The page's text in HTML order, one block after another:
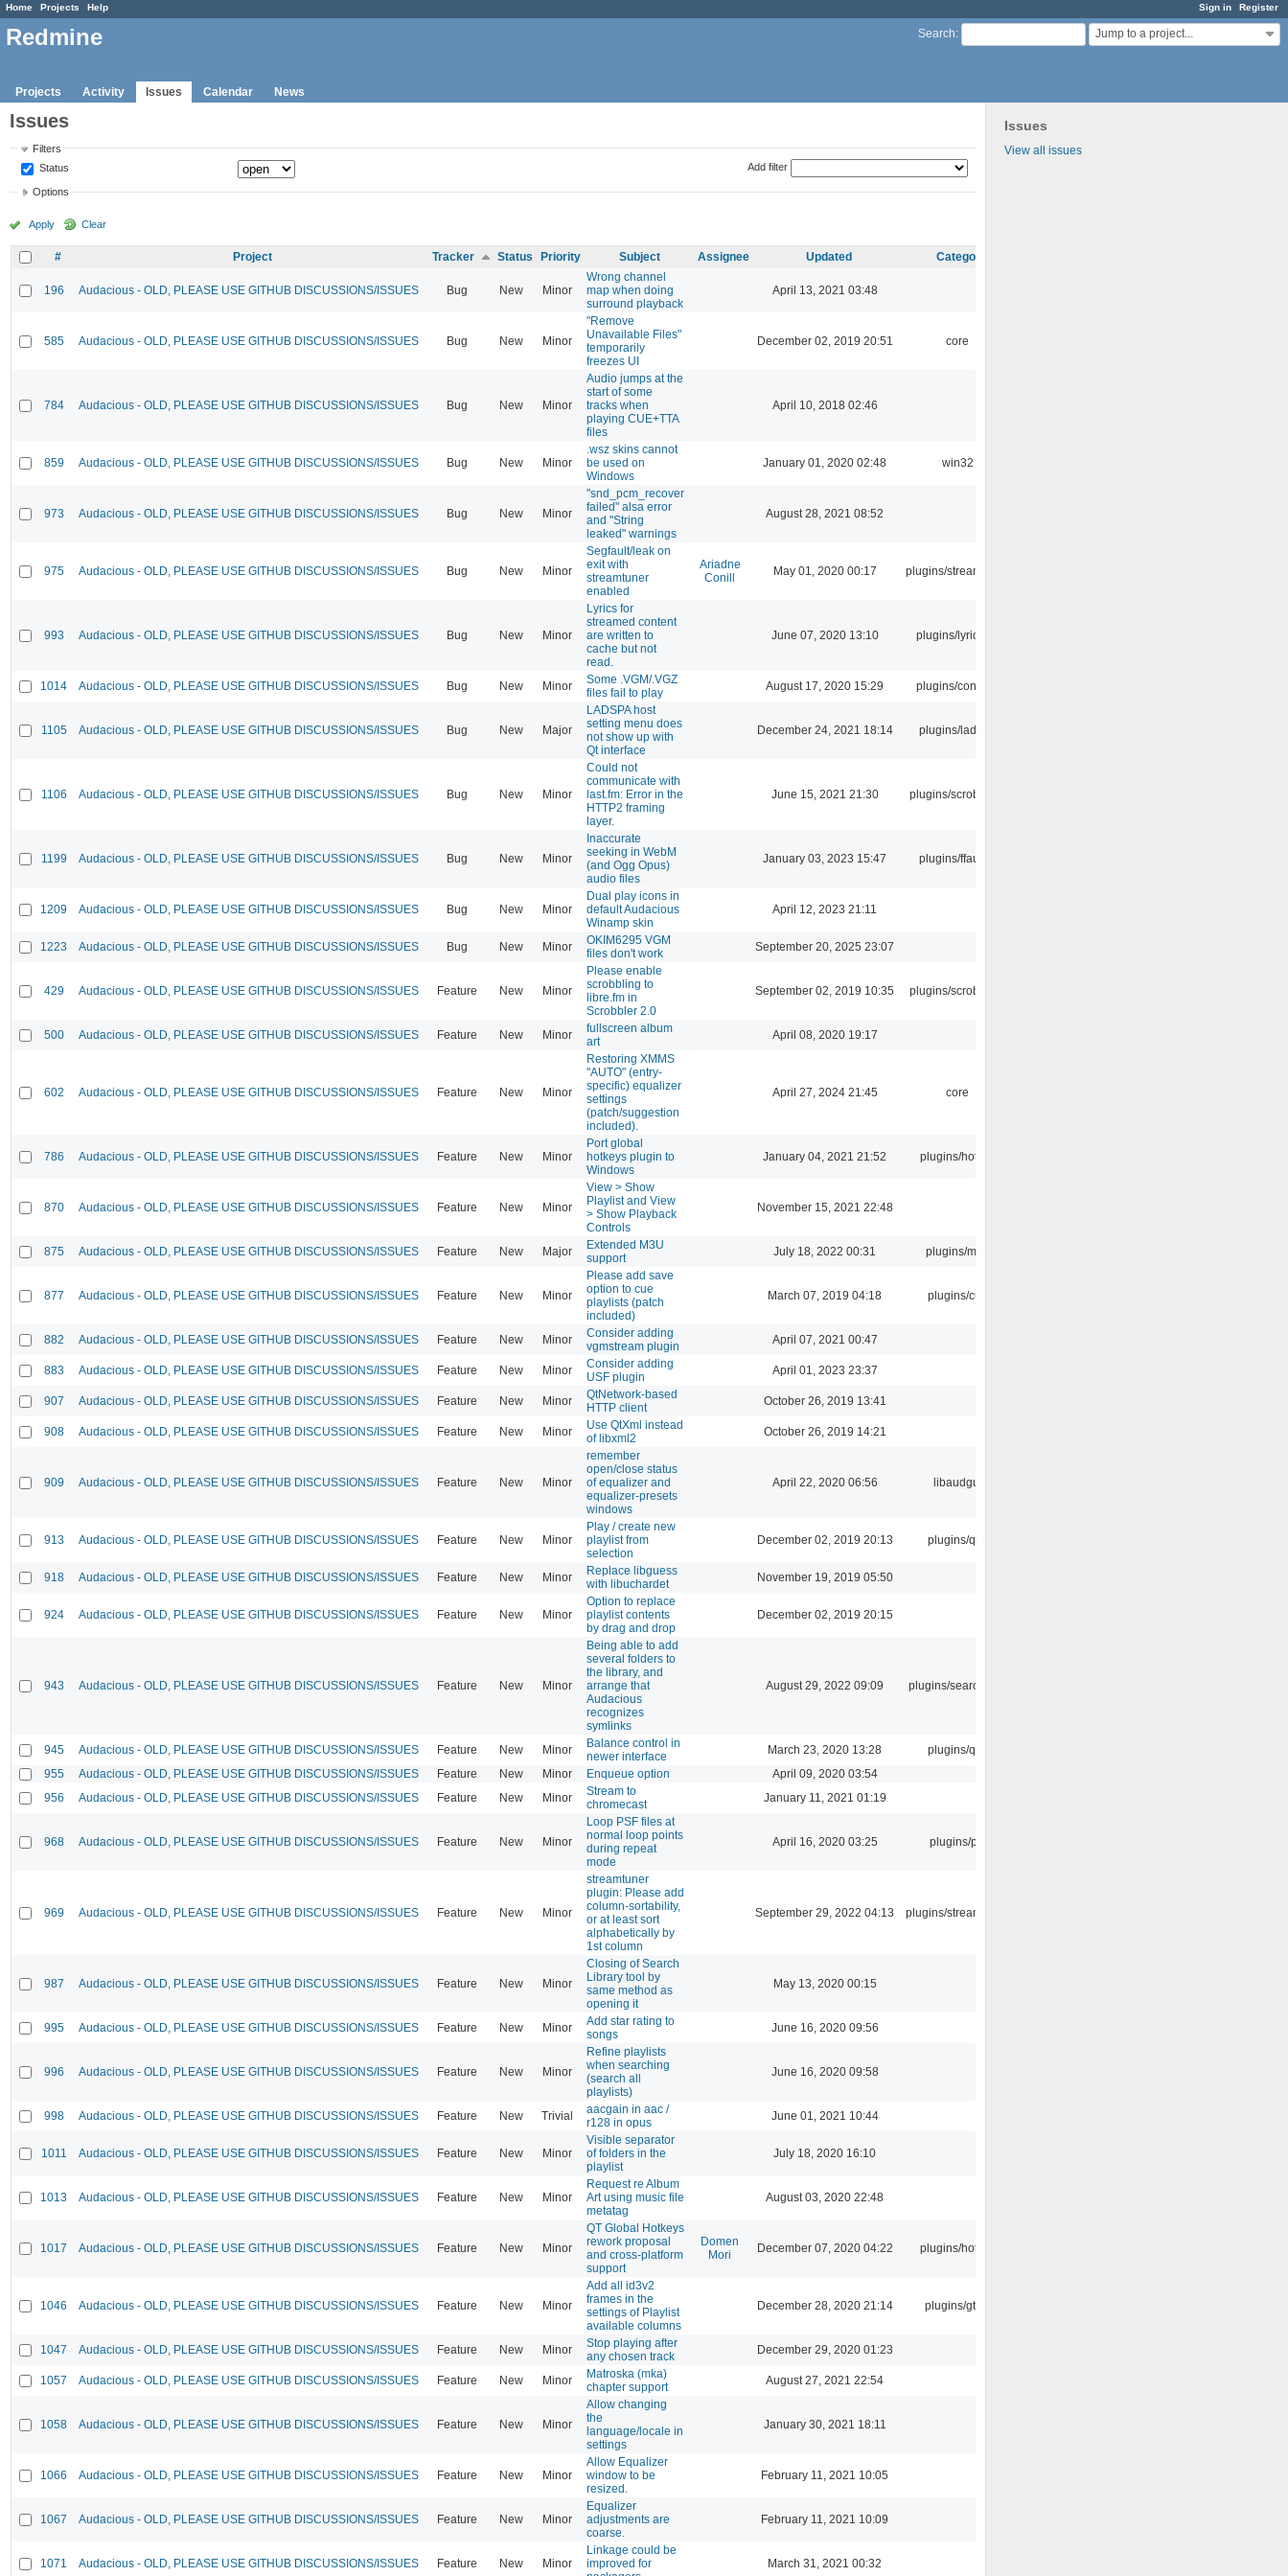
Sign in Register
Home Projects Help
Search: Jump to a project...
Redmine
Projects Activity Issues Calendar News
Issues
View all issues
Issues
Filters
Status
Add filter
Options
Apply Clear
# Project Tracker Status Priority Subject Assignee Updated Category
196 Audacious - OLD, PLEASE USE GITHUB DISCUSSIONS/ISSUES Bug New Minor
Wrong channel
map when doing
surround playback
April 13, 2021 03:48
585 Audacious - OLD, PLEASE USE GITHUB DISCUSSIONS/ISSUES Bug New Minor
"Remove
Unavailable Files"
temporarily
freezes UI
December 02, 2019 20:51 core
784 Audacious - OLD, PLEASE USE GITHUB DISCUSSIONS/ISSUES Bug New Minor
Audio jumps at the
start of some
tracks when
playing CUE+TTA
files
April 10, 2018 02:46
859 Audacious - OLD, PLEASE USE GITHUB DISCUSSIONS/ISSUES Bug New Minor
.wsz skins cannot
be used on
Windows
January 01, 2020 02:48 win32
973 Audacious - OLD, PLEASE USE GITHUB DISCUSSIONS/ISSUES Bug New Minor
"snd_pcm_recover
failed" alsa error
and "String
leaked" warnings
August 28, 2021 08:52
975 Audacious - OLD, PLEASE USE GITHUB DISCUSSIONS/ISSUES Bug New Minor
Segfault/leak on
exit with
streamtuner
enabled
Ariadne
Conill
May 01, 2020 00:17 plugins/streamtuner
993 Audacious - OLD, PLEASE USE GITHUB DISCUSSIONS/ISSUES Bug New Minor
Lyrics for
streamed content
are written to
cache but not
read.
June 07, 2020 13:10 plugins/lyricwiki
1014 Audacious - OLD, PLEASE USE GITHUB DISCUSSIONS/ISSUES Bug New Minor
Some .VGM/.VGZ
files fail to play
August 17, 2020 15:29 plugins/console
1105 Audacious - OLD, PLEASE USE GITHUB DISCUSSIONS/ISSUES Bug New Major
LADSPA host
setting menu does
not show up with
Qt interface
December 24, 2021 18:14 plugins/ladspa
1106 Audacious - OLD, PLEASE USE GITHUB DISCUSSIONS/ISSUES Bug New Minor
Could not
communicate with
last.fm: Error in the
HTTP2 framing
layer.
June 15, 2021 21:30 plugins/scrobbler2
1199 Audacious - OLD, PLEASE USE GITHUB DISCUSSIONS/ISSUES Bug New Minor
Inaccurate
seeking in WebM
(and Ogg Opus)
audio files
January 03, 2023 15:47 plugins/ffaudio
1209 Audacious - OLD, PLEASE USE GITHUB DISCUSSIONS/ISSUES Bug New Minor
Dual play icons in
default Audacious
Winamp skin
April 12, 2023 21:11
1223 Audacious - OLD, PLEASE USE GITHUB DISCUSSIONS/ISSUES Bug New Minor
OKIM6295 VGM
files don't work
September 20, 2025 23:07
429 Audacious - OLD, PLEASE USE GITHUB DISCUSSIONS/ISSUES Feature New Minor
Please enable
scrobbling to
libre.fm in
Scrobbler 2.0
September 02, 2019 10:35 plugins/scrobbler2
500 Audacious - OLD, PLEASE USE GITHUB DISCUSSIONS/ISSUES Feature New Minor
fullscreen album
art
April 08, 2020 19:17
602 Audacious - OLD, PLEASE USE GITHUB DISCUSSIONS/ISSUES Feature New Minor
Restoring XMMS
"AUTO" (entry-
specific) equalizer
settings
(patch/suggestion
included).
April 27, 2024 21:45 core
786 Audacious - OLD, PLEASE USE GITHUB DISCUSSIONS/ISSUES Feature New Minor
Port global
hotkeys plugin to
Windows
January 04, 2021 21:52 plugins/hotkey
870 Audacious - OLD, PLEASE USE GITHUB DISCUSSIONS/ISSUES Feature New Minor
View > Show
Playlist and View
> Show Playback
Controls
November 15, 2021 22:48
875 Audacious - OLD, PLEASE USE GITHUB DISCUSSIONS/ISSUES Feature New Major
Extended M3U
support
July 18, 2022 00:31 plugins/m3u
877 Audacious - OLD, PLEASE USE GITHUB DISCUSSIONS/ISSUES Feature New Minor
Please add save
option to cue
playlists (patch
included)
March 07, 2019 04:18 plugins/cue
882 Audacious - OLD, PLEASE USE GITHUB DISCUSSIONS/ISSUES Feature New Minor
Consider adding
vgmstream plugin
April 07, 2021 00:47
883 Audacious - OLD, PLEASE USE GITHUB DISCUSSIONS/ISSUES Feature New Minor
Consider adding
USF plugin
April 01, 2023 23:37
907 Audacious - OLD, PLEASE USE GITHUB DISCUSSIONS/ISSUES Feature New Minor
QtNetwork-based
HTTP client
October 26, 2019 13:41
908 Audacious - OLD, PLEASE USE GITHUB DISCUSSIONS/ISSUES Feature New Minor
Use QtXml instead
of libxml2
October 26, 2019 14:21
909 Audacious - OLD, PLEASE USE GITHUB DISCUSSIONS/ISSUES Feature New Minor
remember
open/close status
of equalizer and
equalizer-presets
windows
April 22, 2020 06:56 libaudgui
913 Audacious - OLD, PLEASE USE GITHUB DISCUSSIONS/ISSUES Feature New Minor
Play / create new
playlist from
selection
December 02, 2019 20:13 plugins/qtui
918 Audacious - OLD, PLEASE USE GITHUB DISCUSSIONS/ISSUES Feature New Minor
Replace libguess
with libuchardet
November 19, 2019 05:50
924 Audacious - OLD, PLEASE USE GITHUB DISCUSSIONS/ISSUES Feature New Minor
Option to replace
playlist contents
by drag and drop
December 02, 2019 20:15
943 Audacious - OLD, PLEASE USE GITHUB DISCUSSIONS/ISSUES Feature New Minor
Being able to add
several folders to
the library, and
arrange that
Audacious
recognizes
symlinks
August 29, 2022 09:09 plugins/search tool
945 Audacious - OLD, PLEASE USE GITHUB DISCUSSIONS/ISSUES Feature New Minor
Balance control in
newer interface
March 23, 2020 13:28
plugins/qtui
955
Audacious - OLD, PLEASE USE GITHUB DISCUSSIONS/ISSUES Feature New Minor Enqueue option
April 09, 2020 03:54
956
Audacious - OLD, PLEASE USE GITHUB DISCUSSIONS/ISSUES Feature New Minor
Stream to
chromecast
January 11, 2021 01:19
968 Audacious - OLD, PLEASE USE GITHUB DISCUSSIONS/ISSUES Feature New Minor
Loop PSF files at
normal loop points
during repeat
mode
April 16, 2020 03:25 plugins/psf
969 Audacious - OLD, PLEASE USE GITHUB DISCUSSIONS/ISSUES Feature New Minor
streamtuner
plugin: Please add
column-sortability,
or at least sort
alphabetically by
1st column
September 29, 2022 04:13 plugins/streamtuner
987 Audacious - OLD, PLEASE USE GITHUB DISCUSSIONS/ISSUES Feature New Minor
Closing of Search
Library tool by
same method as
opening it
May 13, 2020 00:15
995 Audacious - OLD, PLEASE USE GITHUB DISCUSSIONS/ISSUES Feature New Minor
Add star rating to
songs
June 16, 2020 09:56
996 Audacious - OLD, PLEASE USE GITHUB DISCUSSIONS/ISSUES Feature New Minor
Refine playlists
when searching
(search all
playlists)
June 16, 2020 09:58
998 Audacious - OLD, PLEASE USE GITHUB DISCUSSIONS/ISSUES Feature New Trivial
aacgain in aac /
r128 in opus
June 01, 2021 10:44
1011 Audacious - OLD, PLEASE USE GITHUB DISCUSSIONS/ISSUES Feature New Minor
Visible separator
of folders in the
playlist
July 18, 2020 16:10
1013 Audacious - OLD, PLEASE USE GITHUB DISCUSSIONS/ISSUES Feature New Minor
Request re Album
Art using music file
metatag
August 03, 2020 22:48
1017 Audacious - OLD, PLEASE USE GITHUB DISCUSSIONS/ISSUES Feature New Minor
QT Global Hotkeys
rework proposal
and cross-platform
support
Domen
Mori
December 07, 2020 04:22 plugins/hotkey
1046 Audacious - OLD, PLEASE USE GITHUB DISCUSSIONS/ISSUES Feature New Minor
Add all id3v2
frames in the
settings of Playlist
available columns
December 28, 2020 21:14 plugins/gtkui
1047 Audacious - OLD, PLEASE USE GITHUB DISCUSSIONS/ISSUES Feature New Minor
Stop playing after
any chosen track
December 29, 2020 01:23
1057 Audacious - OLD, PLEASE USE GITHUB DISCUSSIONS/ISSUES Feature New Minor
Matroska (mka)
chapter support
August 27, 2021 22:54
1058 Audacious - OLD, PLEASE USE GITHUB DISCUSSIONS/ISSUES Feature New Minor
Allow changing
the
language/locale in
settings
January 30, 2021 18:11
1066 Audacious - OLD, PLEASE USE GITHUB DISCUSSIONS/ISSUES Feature New Minor
Allow Equalizer
window to be
resized.
February 11, 2021 10:05
1067 Audacious - OLD, PLEASE USE GITHUB DISCUSSIONS/ISSUES Feature New Minor
Equalizer
adjustments are
coarse.
February 11, 2021 10:09
1071 Audacious - OLD, PLEASE USE GITHUB DISCUSSIONS/ISSUES Feature New Minor
Linkage could be
improved for
March 31, 2021 00:32